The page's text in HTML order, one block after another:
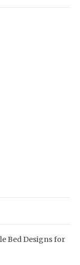
Bed Designs for